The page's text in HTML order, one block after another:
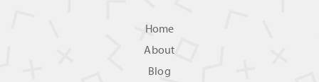
Home
About
Blog